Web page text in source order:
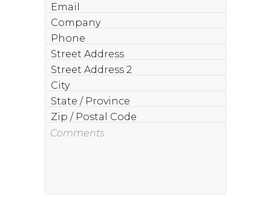
Company
Phone
Street
Address
Street
Address
City
State
Province
Zip
Postal
Comments